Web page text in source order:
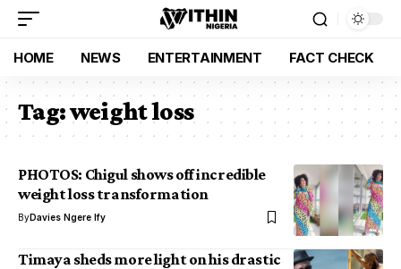
HOME NEWS ENTERTAINMENT FACT CHECK
Tag:weight loss
PHOTOS: Chigul shows off incredible
weight loss transformation
ByDavies Ngere Ify
Timaya sheds more light on his drastic